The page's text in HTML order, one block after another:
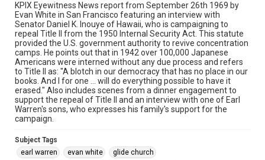
KPIX Eyewitness News report from September 26th 1969 by
Evan White in San Francisco featuring an interview with
Senator Daniel K. Inouye of Hawaii, who is campaigning to
repeal Title II from the 1950 Internal Security Act. This statute
provided the U.S. government authority to revive concentration
camps. He points out that in 1942 over 100,000 Japanese
Americans were interned without any due process and refers
to Title II as: "A blotch in our democracy that has no place in our
books. And I for one ... will do everything possible to have it
erased." Also includes scenes from a dinner engagement to
support the repeal of Title II and an interview with one of Earl
Warren's sons, who expresses his family's support for the
campaign.
Subject Tags
earl warren
evan white
glide church